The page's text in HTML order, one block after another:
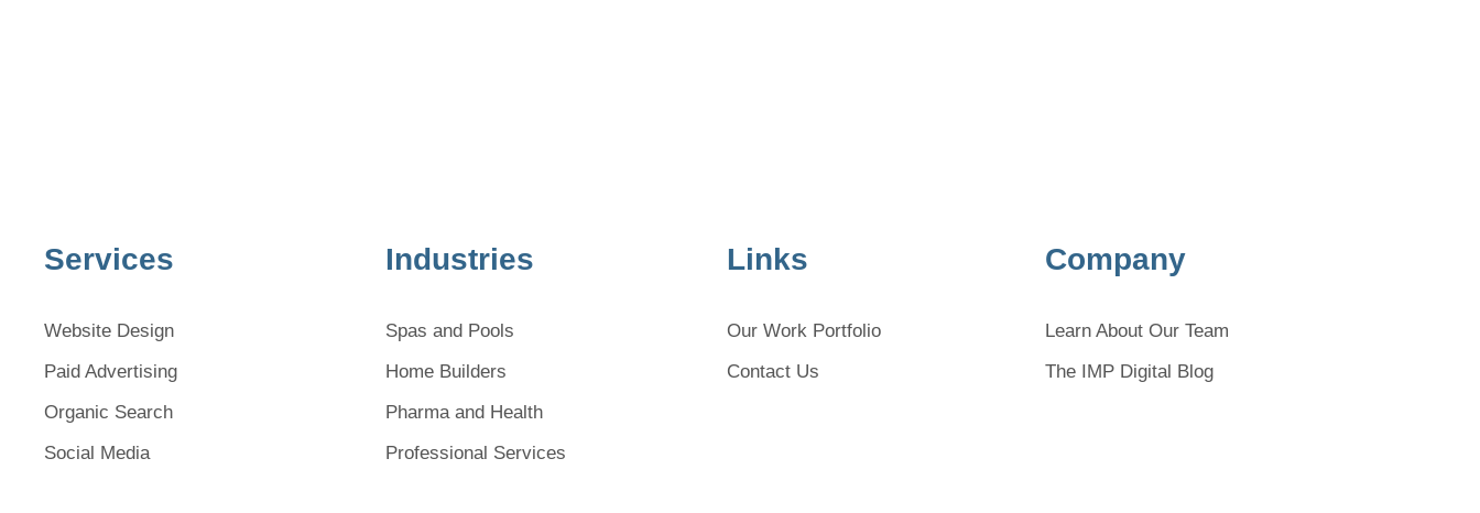
Services
Website Design
Paid Advertising
Organic Search
Social Media
Industries
Spas and Pools
Home Builders
Pharma and Health
Professional Services
Links
Our Work Portfolio
Contact Us
Company
Learn About Our Team
The IMP Digital Blog